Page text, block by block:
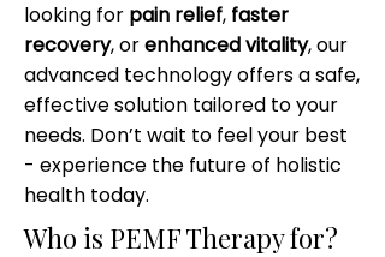
looking for pain relief, faster
recovery, orenhanced vitality, our
advanced technology offers a safe,
effective solution tailored to your
needs. Don’t wait to feel your best
- experience the future of holistic
health today.
Who is PEMF Therapy for?